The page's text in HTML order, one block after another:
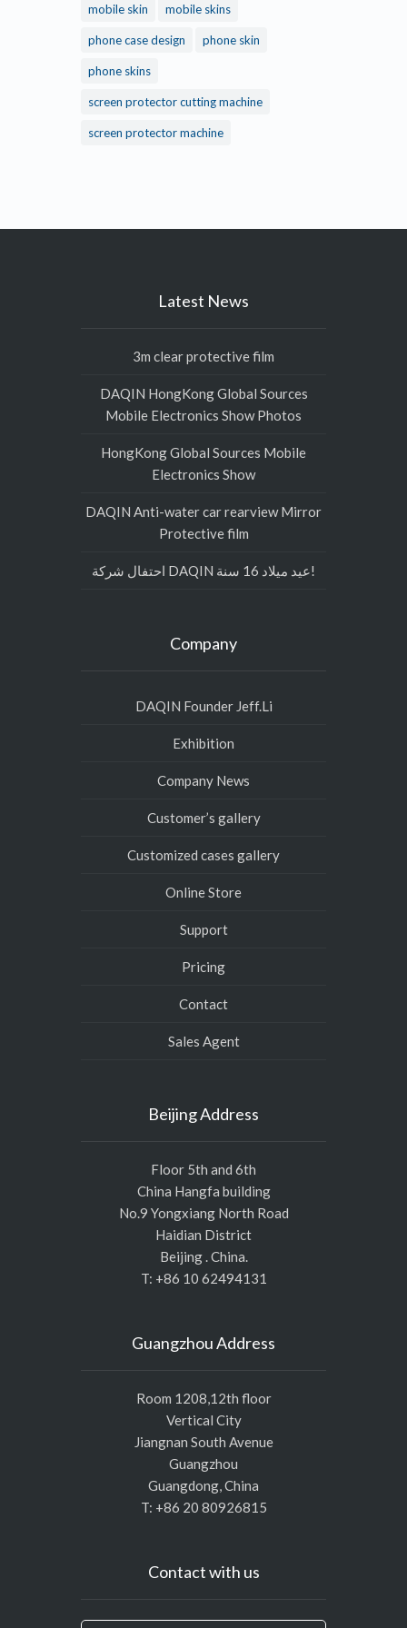
mobile skin mobile skins
phone case design phone skin
phone skins
screen protector cutting machine
screen protector machine
Latest News
3m clear protective film
DAQIN HongKong Global Sources
Mobile Electronics Show Photos
HongKong Global Sources Mobile
Electronics Show
DAQIN Anti-water car rearview Mirror
Protective film
احتفال شركة DAQIN عيد ميلاد 16 سنة!
Company
DAQIN Founder Jeff.Li
Exhibition
Company News
Customer’s gallery
Customized cases gallery
Online Store
Support
Pricing
Contact
Sales Agent
Beijing Address
Floor 5th and 6th
China Hangfa building
No.9 Yongxiang North Road
Haidian District
Beijing . China.
T: +86 10 62494131
Guangzhou Address
Room 1208,12th floor
Vertical City
Jiangnan South Avenue
Guangzhou
Guangdong, China
T: +86 20 80926815
Contact with us